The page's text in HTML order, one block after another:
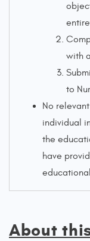
with
to
No
individual
the
have
About